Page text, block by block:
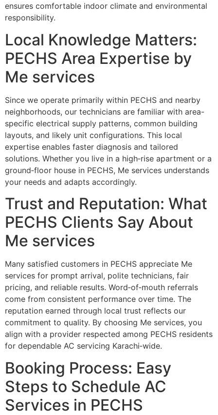
ensures comfortable indoor climate and environmental
responsibility.
Local Knowledge Matters:
PECHS Area Expertise by
Me services
Since we operate primarily within PECHS and nearby
neighborhoods, our technicians are familiar with area-
specific electrical supply patterns, common building
layouts, and likely unit configurations. This local
expertise enables faster diagnosis and tailored
solutions. Whether you live in a high‑rise apartment or a
ground‑floor house in PECHS, Me services understands
your needs and adapts accordingly.
Trust and Reputation: What
PECHS Clients Say About
Me services
Many satisfied customers in PECHS appreciate Me
services for prompt arrival, polite technicians, fair
pricing, and reliable results. Word‑of‑mouth referrals
come from consistent performance over time. The
reputation earned through local trust reflects our
commitment to quality. By choosing Me services, you
align with a provider respected among PECHS residents
for dependable AC servicing Karachi‑wide.
Booking Process: Easy
Steps to Schedule AC
Services in PECHS